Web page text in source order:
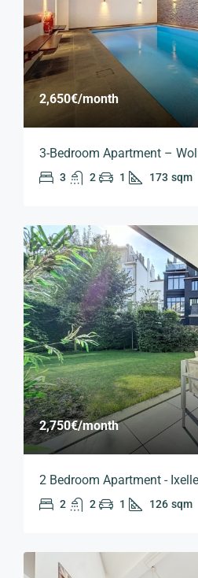
2,650€/month
3-Bedroom Apartment –
3 2 1 173 sqm
2,750€/month
2 Bedroom Apartment -
2 2 1 126 sqm